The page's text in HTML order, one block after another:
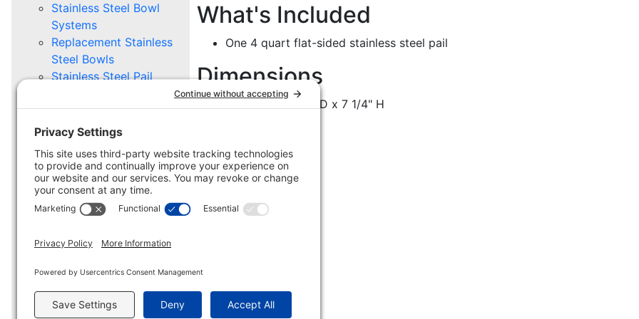
What's Included
One 4 quart flat-sided stainless steel pail
Dimensions
7 7/8" W x 7 1/2" D x 7 1/4" H
Stainless Steel Bowl
Systems
Replacement Stainless
Steel Bowls
Stainless Steel Pail
Replacement Stainless
Steel Pails
PET GROOMING
Supply Caddy
Replacement Supply
HD Caddy
PROTECTION